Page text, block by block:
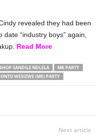
revealed they had been
“industry boys” again,
Read More
SANDILE NDLELA
MK PARTY
WESIZWE (MK) PARTY
Next article